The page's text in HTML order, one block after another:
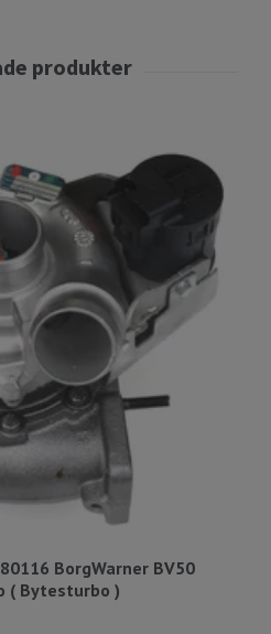
BorgWarner BV50
( Bytesturbo )